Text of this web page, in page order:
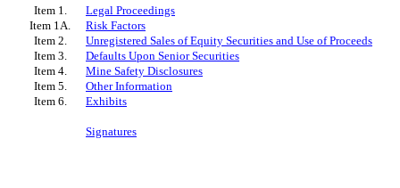
Item 1.
Legal Proceedings
Item 1A.
Risk Factors
Item 2.
Unregistered Sales of Equity Securities and Use of Proceeds
Item 3.
Defaults Upon Senior Securities
Item 4.
Mine Safety Disclosures
Item 5.
Other Information
Item 6.
Exhibits
Signatures